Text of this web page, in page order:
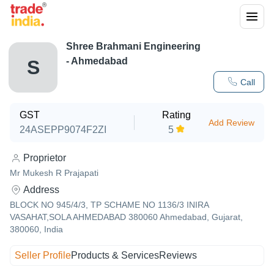
S
Call
Shree Brahmani Engineering
- Ahmedabad
GST
24ASEPP9074F2ZI
Rating
5
Add Review
Proprietor
Mr Mukesh R Prajapati
Address
BLOCK NO 945/4/3, TP SCHAME NO 1136/3 INIRA
VASAHAT,SOLA AHMEDABAD 380060 Ahmedabad, Gujarat,
380060, India
Seller ProfileProducts & ServicesReviews